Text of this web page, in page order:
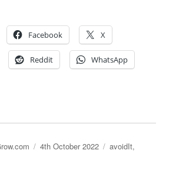
Facebook X
Reddit WhatsApp
Posted
4th October 2022 Categories
avoidIt,